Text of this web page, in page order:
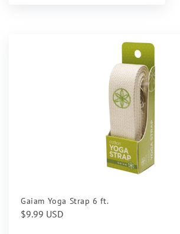
Gaiam Yoga Strap 6 ft.
Regular
$9.99 USD